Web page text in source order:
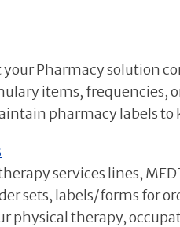
your Pharmacy solution
items, frequencies,
pharmacy labels to
services lines,
sets, labels/forms for
physical therapy,